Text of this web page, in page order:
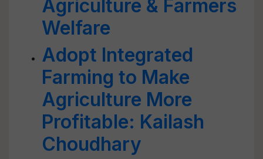
Agriculture & Farmers
Welfare
Adopt Integrated
Farming to Make
Agriculture More
Profitable: Kailash
Choudhary